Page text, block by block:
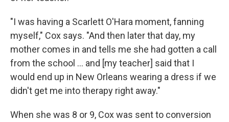
"I was having a Scarlett O'Hara moment, fanning
myself," Cox says. "And then later that day, my
mother comes in and tells me she had gotten a call
from the school ... and [my teacher] said that I
would end up in New Orleans wearing a dress if we
didn't get me into therapy right away."
When she was 8 or 9, Cox was sent to conversion